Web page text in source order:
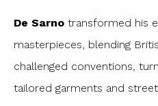
De Sarno transformed his
masterpieces, blending
challenged conventions,
tailored garments and street